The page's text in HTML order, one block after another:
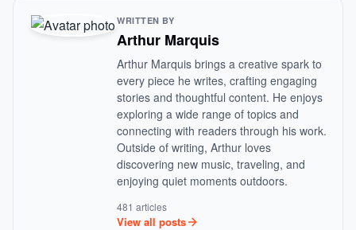
WRITTEN BY
Arthur Marquis
Arthur Marquis brings a creative spark to
every piece he writes, crafting engaging
stories and thoughtful content. He enjoys
exploring a wide range of topics and
connecting with readers through his work.
Outside of writing, Arthur loves
discovering new music, traveling, and
enjoying quiet moments outdoors.
481 articles
View all posts